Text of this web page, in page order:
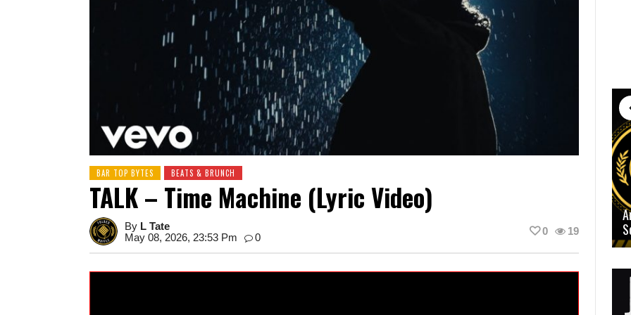
BAR TOP BYTES BEATS & BRUNCH
TALK – Time Machine (Lyric Video)
By L Tate
May 08, 2026, 23:53 Pm
0
19
0